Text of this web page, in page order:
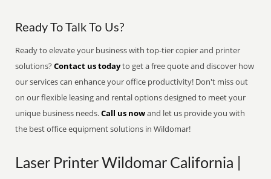
Ready To Talk To Us?
Ready to elevate your business with top-tier copier and printer
solutions?Contact us todayto get a free quote and discover how
our services can enhance your office productivity! Don't miss out
on our flexible leasing and rental options designed to meet your
unique business needs.Call us nowand let us provide you with
the best office equipment solutions in Wildomar!
Laser Printer Wildomar California |